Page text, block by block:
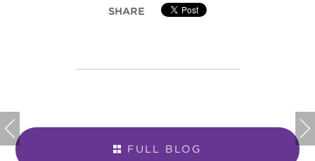

SHARE
 FULL BLOG
